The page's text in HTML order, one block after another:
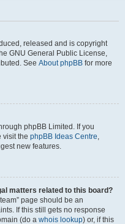
released and is copyright
GNU General Public License,
See About phpBB for more
phpBB Limited. If you
visit the phpBB Ideas Centre,
new features.
matters related to this board?
page should be an
If this still gets no response
(do a whois lookup) or, if this